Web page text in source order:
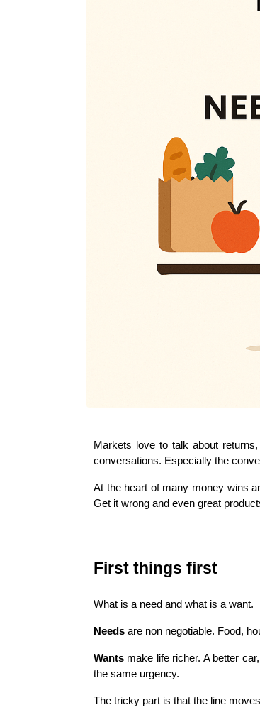
Markets love to talk about
conversations. Especially the
At the heart of many money wins
Get it wrong and even great
First things first
What is a need and what is a want.
Needs are non negotiable. Food,
Wants make life richer. A better
the same urgency.
The tricky part is that the line